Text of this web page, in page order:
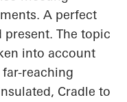
A perfect
The topic
into account
reaching
Cradle to